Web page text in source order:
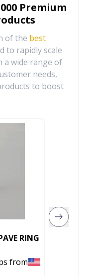
Premium
of the best
to rapidly scale
a wide range of
needs,
to boost
RING
from